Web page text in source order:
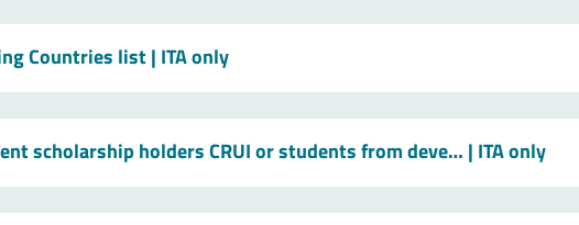
Countries list| ITA only
scholarship holders CRUI or students from deve… | ITA only